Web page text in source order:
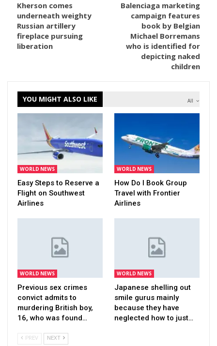
Kherson comes
underneath weighty
Russian artillery
fireplace pursuing
liberation
Balenciaga marketing
campaign features
book by Belgian
Michael Borremans
who is identified for
depicting naked
children
All
YOU MIGHT ALSO LIKE
WORLD NEWS
Easy Steps to Reserve a
Flight on Southwest
Airlines
WORLD NEWS
How Do I Book Group
Travel with Frontier
Airlines
WORLD NEWS
Previous sex crimes
convict admits to
murdering British boy,
16, who was found…
WORLD NEWS
Japanese shelling out
smile gurus mainly
because they have
neglected how to just…
PREV NEXT